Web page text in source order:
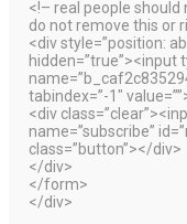
<!– real people
do not remove this or
<div style=”position:
hidden=”true”><input
tabindex=”-1″
<div
name=”subscribe”
class=”button”></div>
</div>
</form>
</div>